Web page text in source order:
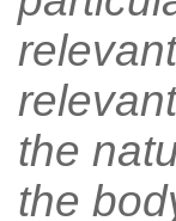
the
the